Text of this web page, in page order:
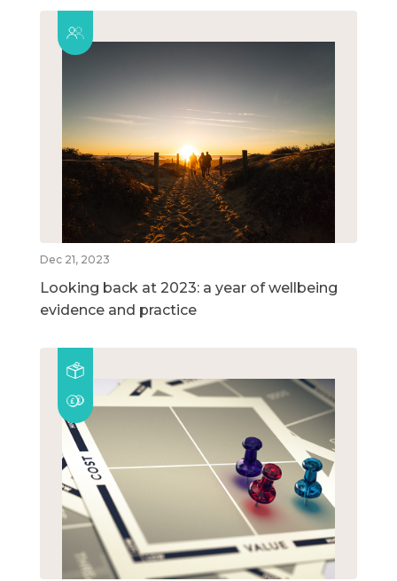
Dec 21, 2023
Looking back at 2023: a year of wellbeing
evidence and practice